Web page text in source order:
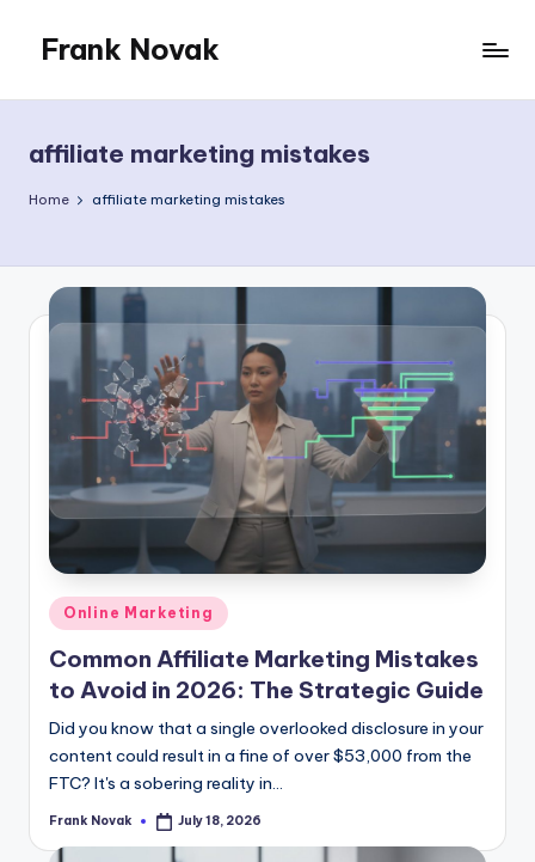
content
Frank Novak
affiliate marketing mistakes
Home affiliate marketing mistakes
Posted
in
Online Marketing
Common Affiliate Marketing Mistakes
to Avoid in 2026: The Strategic Guide
Did you know that a single overlooked disclosure in your
content could result in a fine of over $53,000 from the
FTC? It's a sobering reality in...
Posted
Frank Novak July 18, 2026